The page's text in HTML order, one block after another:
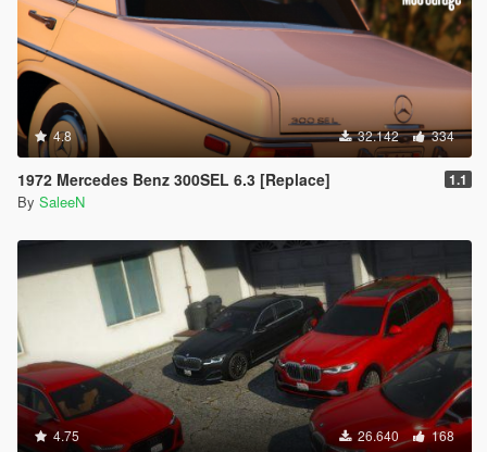
4.8 32.142 334
1972 Mercedes Benz 300SEL 6.3 [Replace] 1.1
By SaleeN
4.75 26.640 168